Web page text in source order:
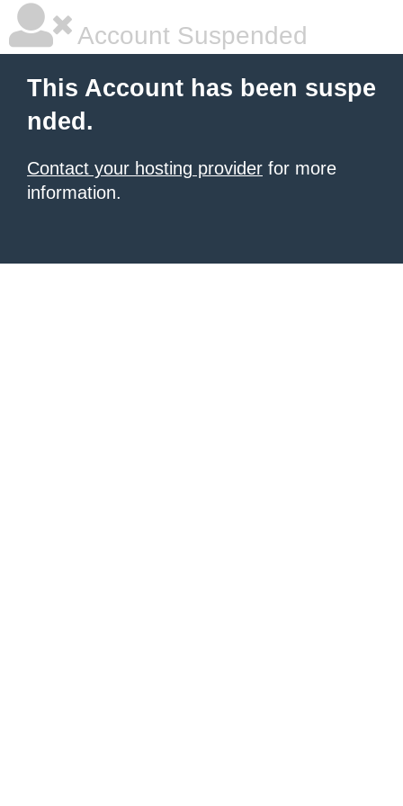
Account Suspended
This Account has been suspe
nded.
Contact your hosting provider for more
information.